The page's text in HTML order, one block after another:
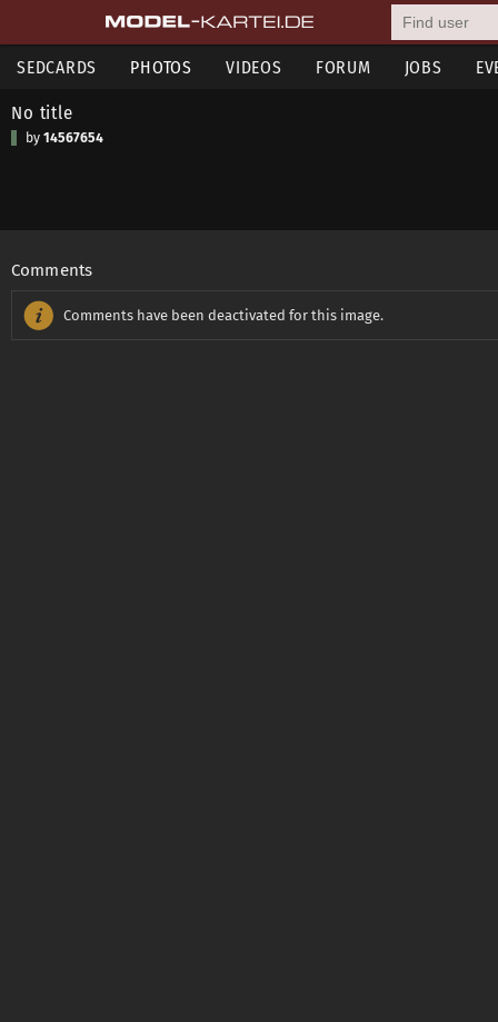
SEDCARDS PHOTOS VIDEOS FORUM JOBS
No title
by 14567654
Comments
Comments have been deactivated for this image.